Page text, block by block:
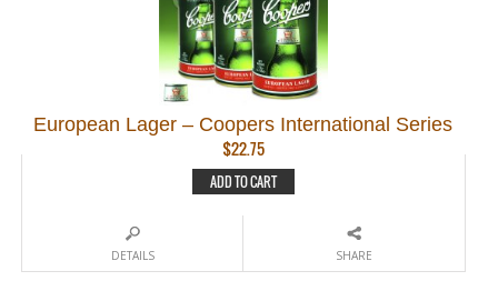
European Lager – Coopers International Series
$22.75
ADD TO CART
DETAILS SHARE